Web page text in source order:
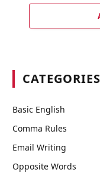
CATEGORIES
Basic English
Comma Rules
Email Writing
Opposite Words